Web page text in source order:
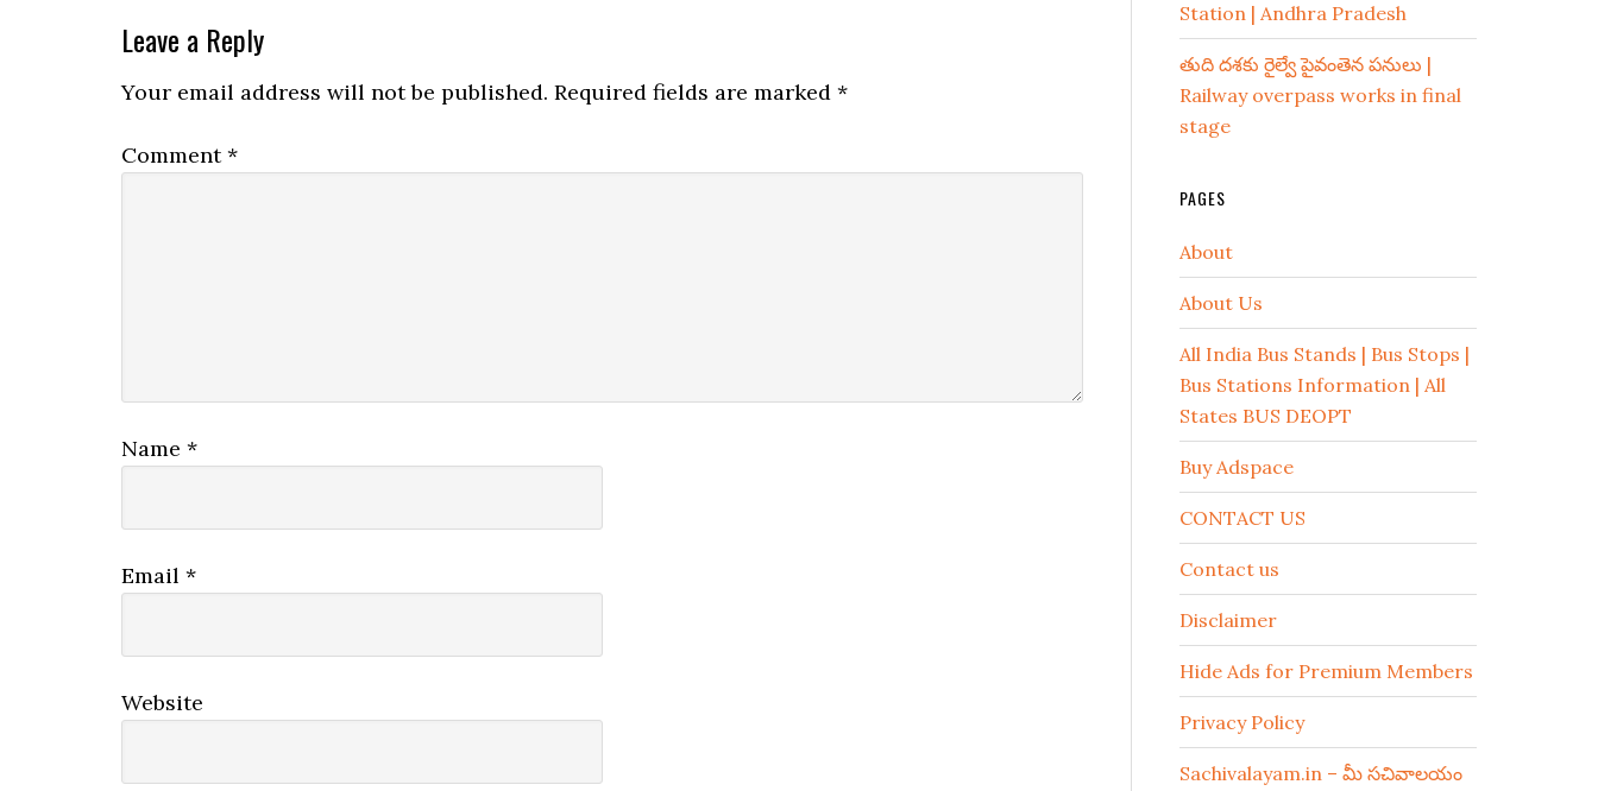
Leave a Reply
Your email address will not be published. Required fields are marked *
Comment*
Name *
Email *
Website
Station | Andhra Pradesh
తుది దశకు రైల్వే పైవంతెన పనులు |
Railway overpass works in final
stage
PAGES
About
About Us
All India Bus Stands | Bus Stops |
Bus Stations Information | All
States BUS DEOPT
Buy Adspace
CONTACT US
Contact us
Disclaimer
Hide Ads for Premium Members
Privacy Policy
Sachivalayam.in – మీ సచివాలయం